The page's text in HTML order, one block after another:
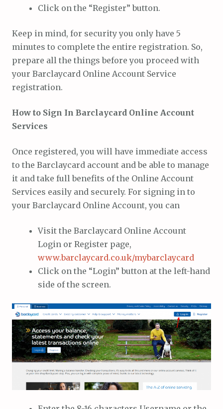
Click on the “Register” button.
Keep in mind, for security you only have 5
minutes to complete the entire registration. So,
prepare all the things before you proceed with
your Barclaycard Online Account Service
registration.
How to Sign In Barclaycard Online Account
Services
Once registered, you will have immediate access
to the Barclaycard account and be able to manage
it and take full benefits of the Online Account
Services easily and securely. For signing in to
your Barclaycard Online Account, you can
Visit the Barclaycard Online Account
Login or Register page,
www.barclaycard.co.uk/mybarclaycard
Click on the “Login” button at the left-hand
side of the screen.